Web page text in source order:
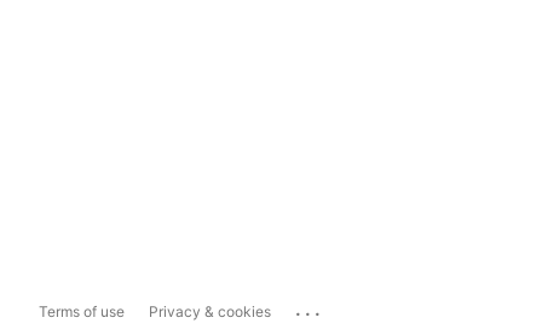
Terms of use Privacy & cookies ...